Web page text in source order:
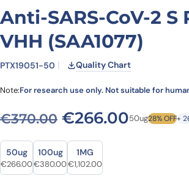
Anti-SARS-CoV-2 S
VHH (SAA1077)
PTX19051-50 Quality Chart
Note:For research use only. Not suitable for
€370.00 Original price
€266.0050ug28% OFF+
Size
Size
50ug
Original price was: €370.00.
€266.00Current price is: €266.00.
100ug
Original price was: €498.00.
€380.00Current price is: €380.00.
1MG
Original price was: €1,466.00.
€1,102.00Current price is: